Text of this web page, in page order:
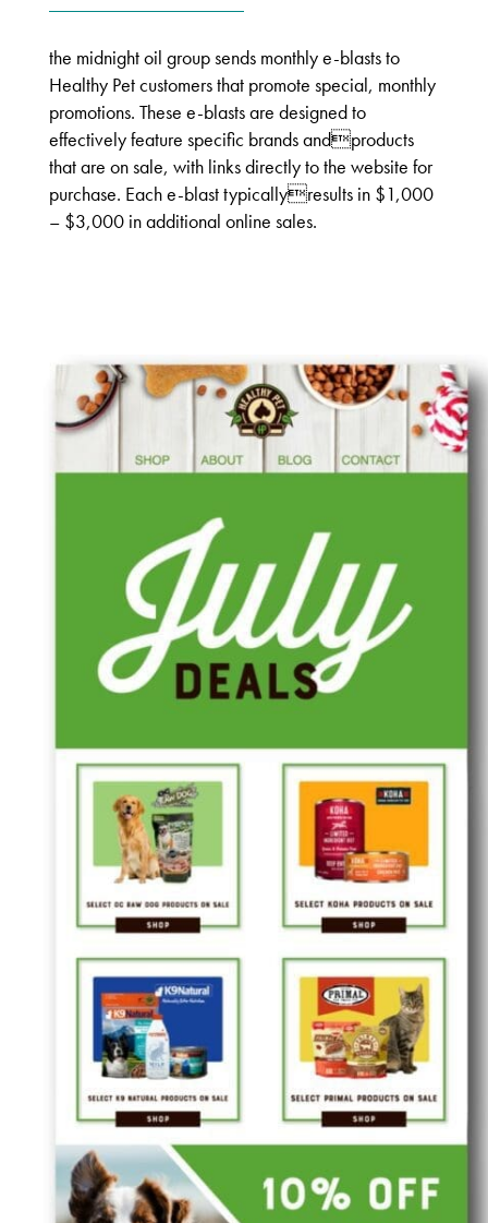
the midnight oil group sends monthly e-blasts to
Healthy Pet customers that promote special, monthly
promotions. These e-blasts are designed to
effectively feature specific brands andproducts
that are on sale, with links directly to the website for
purchase. Each e-blast typicallyresults in $1,000
– $3,000 in additional online sales.